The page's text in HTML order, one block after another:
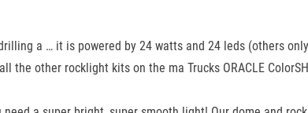
a … it is powered by 24 watts and 24 leds (others
other rocklight kits on the ma Trucks ORACLE